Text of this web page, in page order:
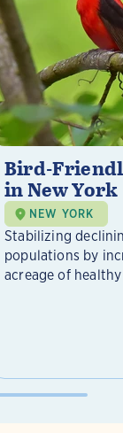
Bird-
in New York
NEW YORK
Stabilizing
populations by
acreage of